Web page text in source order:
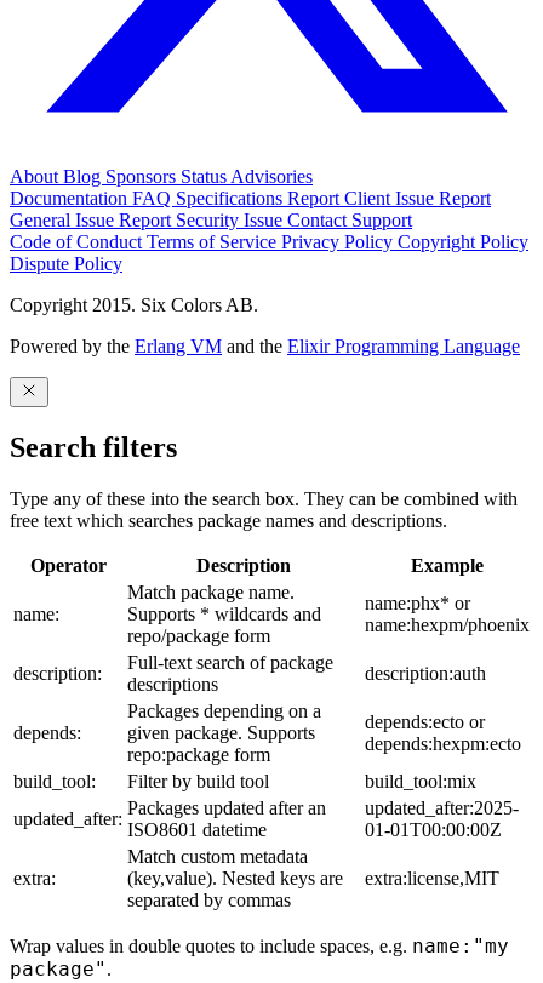
About Blog Sponsors Status Advisories
Documentation FAQ Specifications Report Client Issue Report
General Issue Report Security Issue Contact Support
Code of Conduct Terms of Service Privacy Policy Copyright Policy
Dispute Policy
Copyright 2015. Six Colors AB.
Powered by the Erlang VM and the Elixir Programming Language
Search filters
Type any of these into the search box. They can be combined with
free text which searches package names and descriptions.
Operator Description Example
name:
Match package name.
Supports * wildcards and
repo/package form
name:phx* or
name:hexpm/phoenix
description:
Full-text search of package
descriptions
description:auth
depends:
Packages depending on a
given package. Supports
repo:package form
depends:ecto or
depends:hexpm:ecto
build_tool:
Filter by build tool
build_tool:mix
updated_after:
Packages updated after an
ISO8601 datetime
updated_after:2025-
01-01T00:00:00Z
extra:
Match custom metadata
(key,value). Nested keys are
separated by commas
extra:license,MIT
Wrap values in double quotes to include spaces, e.g. name:"my
package" .